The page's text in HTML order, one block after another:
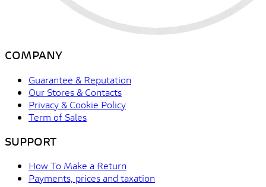
COMPANY
Guarantee & Reputation
Our Stores & Contacts
Privacy & Cookie Policy
Term of Sales
SUPPORT
How To Make a Return
Payments, prices and taxation